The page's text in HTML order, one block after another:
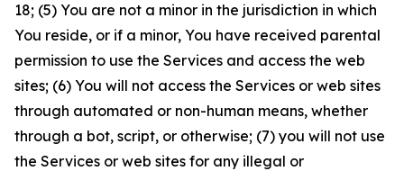
18; (5) You are not a minor in the jurisdiction in which
You reside, or if a minor, You have received parental
permission to use the Services and access the web
sites; (6) You will not access the Services or web sites
through automated or non-human means, whether
through a bot, script, or otherwise; (7) you will not use
the Services or web sites for any illegal or